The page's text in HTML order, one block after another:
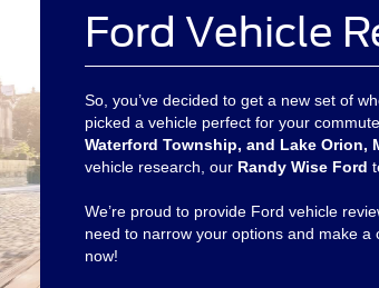
Ford Vehicle
So, you’ve decided to get a new set of
picked a vehicle perfect for your
Waterford Township, and Lake Orion,
vehicle research, our Randy Wise Ford
We’re proud to provide Ford vehicle
need to narrow your options and make a
now!